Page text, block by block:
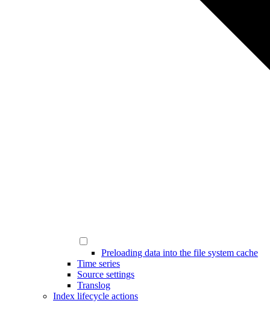
Preloading data into the file system cache
Time series
Source settings
Translog
Index lifecycle actions